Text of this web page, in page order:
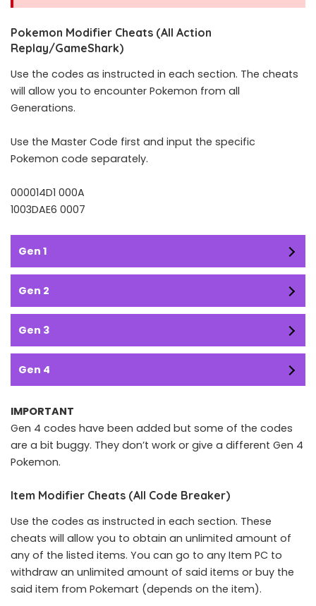
Pokemon Modifier Cheats (All Action
Replay/GameShark)
Use the codes as instructed in each section. The cheats
will allow you to encounter Pokemon from all
Generations.
Use the Master Code first and input the specific
Pokemon code separately.
000014D1 000A
1003DAE6 0007
Gen 1
Gen 2
Gen 3
Gen 4
IMPORTANT
Gen 4 codes have been added but some of the codes
are a bit buggy. They don’t work or give a different Gen 4
Pokemon.
Item Modifier Cheats (All Code Breaker)
Use the codes as instructed in each section. These
cheats will allow you to obtain an unlimited amount of
any of the listed items. You can go to any Item PC to
withdraw an unlimited amount of said items or buy the
said item from Pokemart (depends on the item).